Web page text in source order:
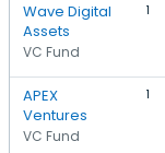
Wave Digital
Assets
VC Fund
1
APEX
Ventures
VC Fund
1